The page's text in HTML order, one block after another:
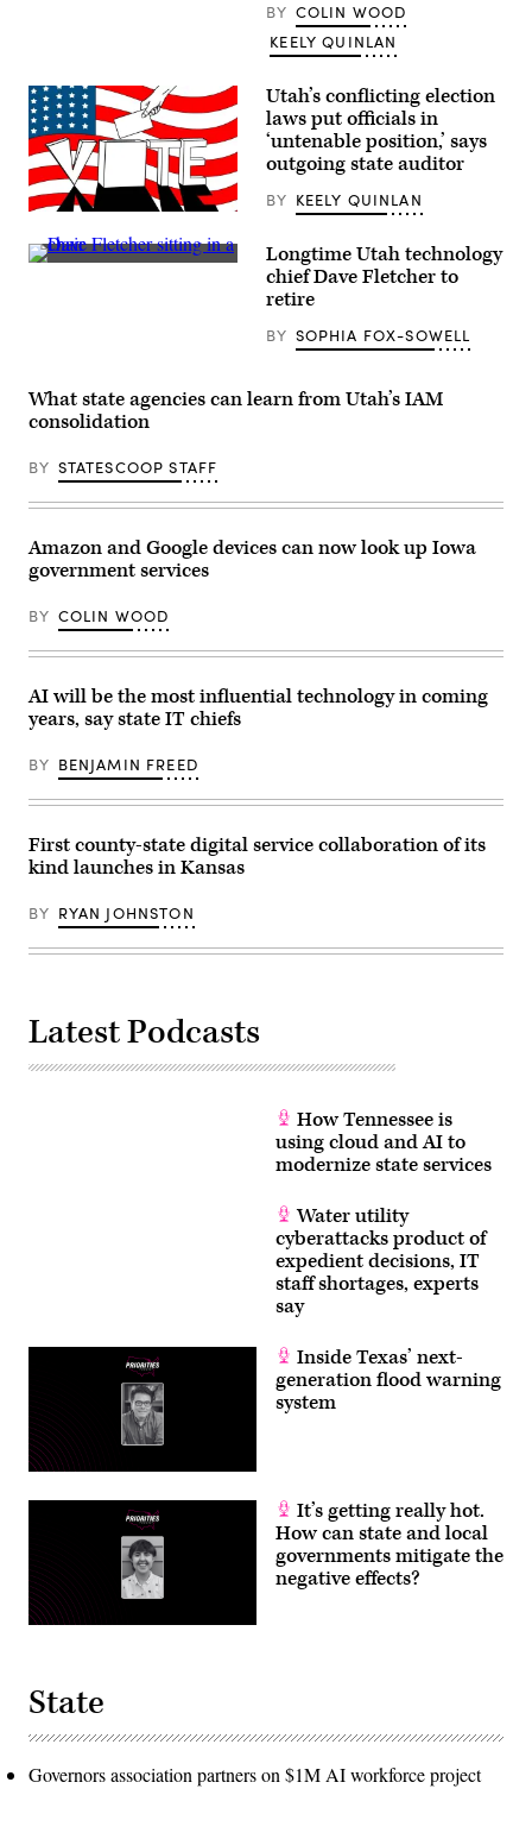
BY COLIN WOOD
KEELY QUINLAN
(Getty
Images)
Utah’s conflicting election
laws put officials in
‘untenable position,’ says
outgoing state auditor
BY KEELY QUINLAN
Dave
artificial
intelligence
National
Association
of
Chief
Information
Officers’
midyear
in
National
Harbor,
on
May
3,
2022.
Wood
Scoop
Group)
Longtime Utah technology
chief Dave Fletcher to
retire
BY SOPHIA FOX-SOWELL
What state agencies can learn from Utah’s IAM
consolidation
BY STATESCOOP STAFF
Amazon and Google devices can now look up Iowa
government services
BY COLIN WOOD
AI will be the most influential technology in coming
years, say state IT chiefs
BY BENJAMIN FREED
First county-state digital service collaboration of its
kind launches in Kansas
BY RYAN JOHNSTON
Latest Podcasts
How Tennessee is
using cloud and AI to
modernize state services
Water utility
cyberattacks product of
expedient decisions, IT
staff shortages, experts
say
Inside Texas’ next-
generation flood warning
system
It’s getting really hot.
How can state and local
governments mitigate the
negative effects?
State
Governors association partners on $1M AI workforce project